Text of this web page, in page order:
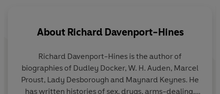
About Richard Davenport-Hines
Richard Davenport-Hines is the author of
biographies of Dudley Docker, W. H. Auden, Marcel
Proust, Lady Desborough and Maynard Keynes. He
has written histories of sex, drugs, arms-dealing,